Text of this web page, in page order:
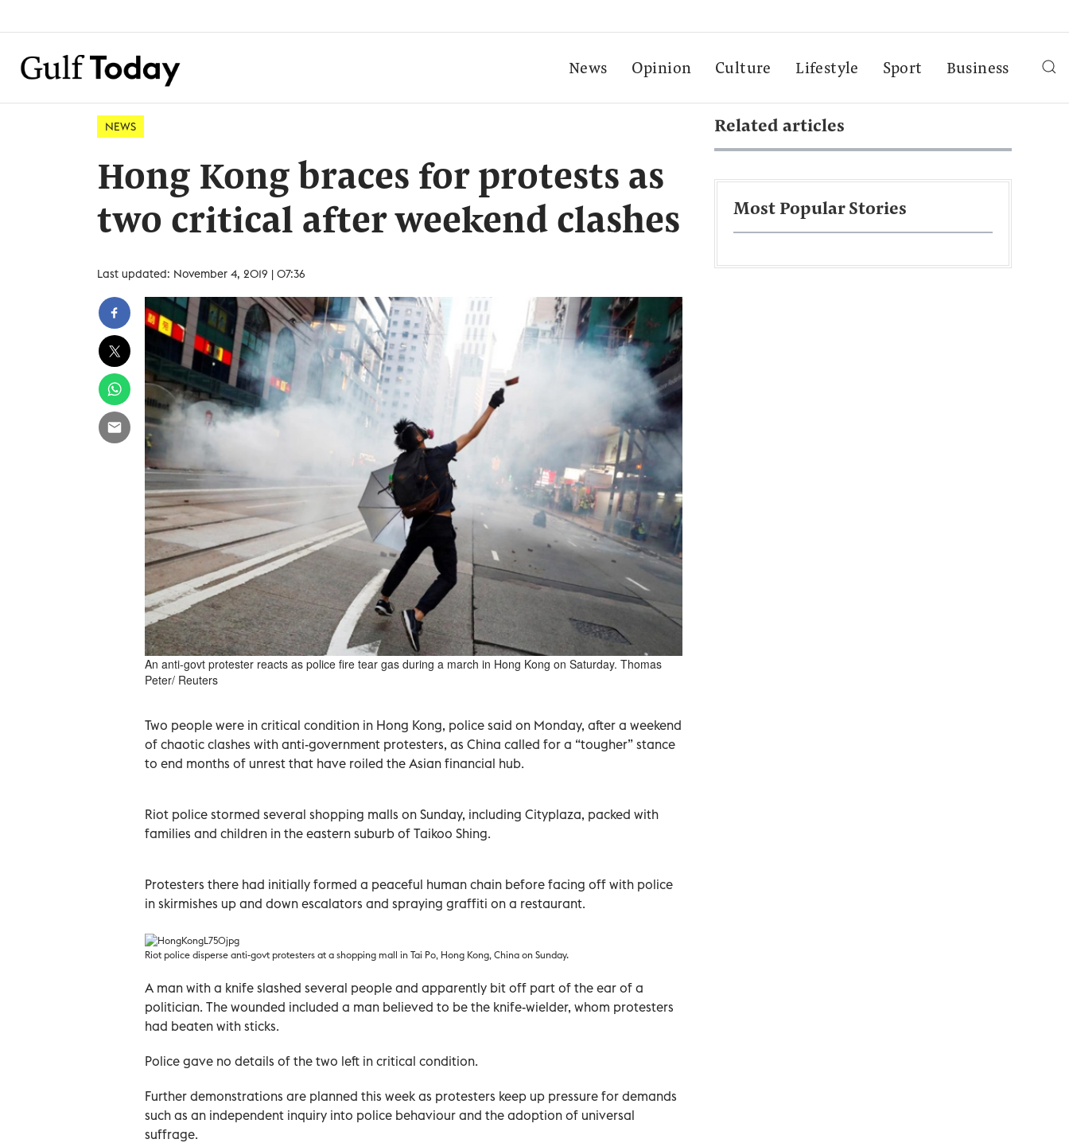
News Opinion Culture Lifestyle Sport Business
NEWS
Hong Kong braces for protests as
two critical after weekend clashes
Last updated: November 4, 2019 | 07:36
An anti-govt protester reacts as police fire tear gas during a march in Hong Kong on Saturday. Thomas
Peter/ Reuters
Two people were in critical condition in Hong Kong, police said on Monday, after a weekend
of chaotic clashes with anti-government protesters, as China called for a “tougher” stance
to end months of unrest that have roiled the Asian financial hub.
Riot police stormed several shopping malls on Sunday, including Cityplaza, packed with
families and children in the eastern suburb of Taikoo Shing.
Protesters there had initially formed a peaceful human chain before facing off with police
in skirmishes up and down escalators and spraying graffiti on a restaurant.
Riot police disperse anti-govt protesters at a shopping mall in Tai Po, Hong Kong, China on Sunday.
A man with a knife slashed several people and apparently bit off part of the ear of a
politician. The wounded included a man believed to be the knife-wielder, whom protesters
had beaten with sticks.
Police gave no details of the two left in critical condition.
Further demonstrations are planned this week as protesters keep up pressure for demands
such as an independent inquiry into police behaviour and the adoption of universal
suffrage.
Related articles
Most Popular Stories